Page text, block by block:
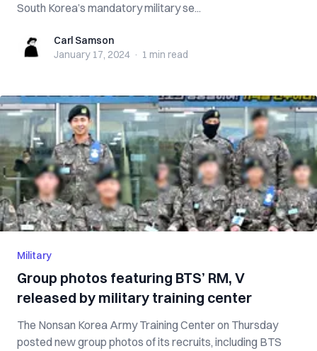
South Korea’s mandatory military se...
Carl SamsonCarl Samson
January 17, 2024 · 1 min read
Military
Group photos featuring BTS’ RM, V
released by military training center
The Nonsan Korea Army Training Center on Thursday
posted new group photos of its recruits, including BTS